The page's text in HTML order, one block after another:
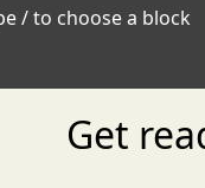
/ to choose a block
Get